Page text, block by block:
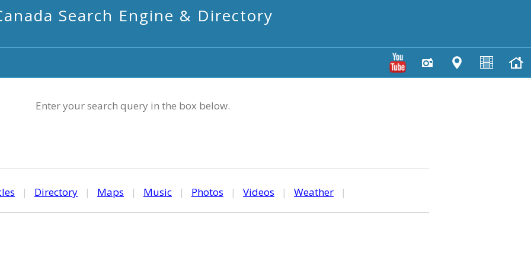
Search Engine & Directory
Enter your search query in the box below.
| Directory | Maps | Music | Photos | Videos | Weather |